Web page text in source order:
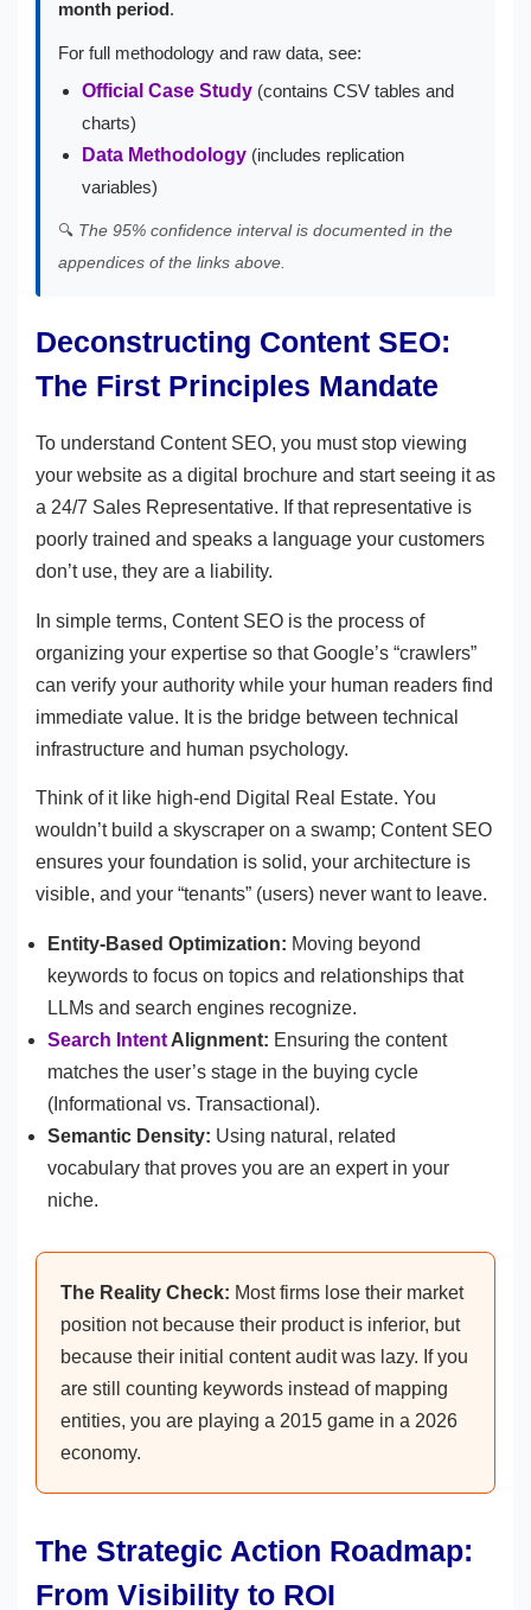
month period.
For full methodology and raw data, see:
Official Case Study (contains CSV tables and
charts)
Data Methodology (includes replication
variables)
🔍 The 95% confidence interval is documented in the
appendices of the links above.
Deconstructing Content SEO:
The First Principles Mandate
To understand Content SEO, you must stop viewing
your website as a digital brochure and start seeing it as
a 24/7 Sales Representative. If that representative is
poorly trained and speaks a language your customers
don’t use, they are a liability.
In simple terms, Content SEO is the process of
organizing your expertise so that Google’s “crawlers”
can verify your authority while your human readers find
immediate value. It is the bridge between technical
infrastructure and human psychology.
Think of it like high-end Digital Real Estate. You
wouldn’t build a skyscraper on a swamp; Content SEO
ensures your foundation is solid, your architecture is
visible, and your “tenants” (users) never want to leave.
Entity-Based Optimization: Moving beyond
keywords to focus on topics and relationships that
LLMs and search engines recognize.
Search Intent Alignment: Ensuring the content
matches the user’s stage in the buying cycle
(Informational vs. Transactional).
Semantic Density: Using natural, related
vocabulary that proves you are an expert in your
niche.
The Reality Check: Most firms lose their market
position not because their product is inferior, but
because their initial content audit was lazy. If you
are still counting keywords instead of mapping
entities, you are playing a 2015 game in a 2026
economy.
The Strategic Action Roadmap:
From Visibility to ROI